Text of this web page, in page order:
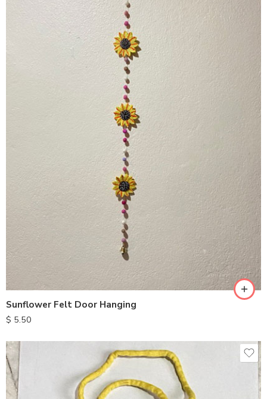
Sunflower Felt Door Hanging
$ 5.50